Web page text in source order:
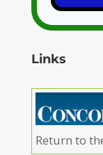
Links
Return to